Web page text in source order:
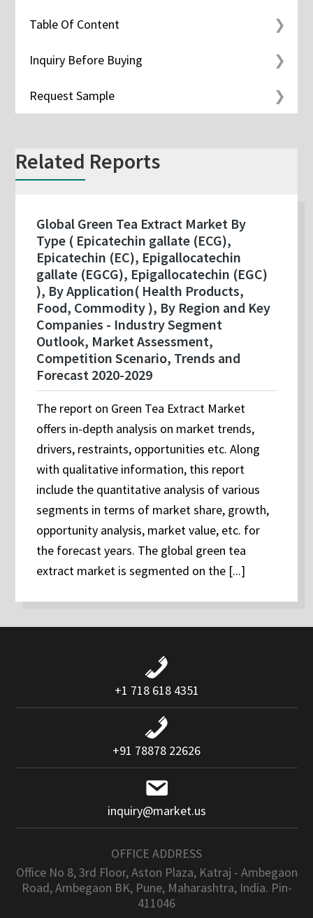
Table Of Content
Inquiry Before Buying
Request Sample
Related Reports
Global Green Tea Extract Market By
Type ( Epicatechin gallate (ECG),
Epicatechin (EC), Epigallocatechin
gallate (EGCG), Epigallocatechin (EGC)
), By Application( Health Products,
Food, Commodity ), By Region and Key
Companies - Industry Segment
Outlook, Market Assessment,
Competition Scenario, Trends and
Forecast 2020-2029
The report on Green Tea Extract Market
offers in-depth analysis on market trends,
drivers, restraints, opportunities etc. Along
with qualitative information, this report
include the quantitative analysis of various
segments in terms of market share, growth,
opportunity analysis, market value, etc. for
the forecast years. The global green tea
extract market is segmented on the [...]
+1 718 618 4351
+91 78878 22626
inquiry@market.us
OFFICE ADDRESS
Office No 8, 3rd Floor, Aston Plaza, Katraj - Ambegaon
Road, Ambegaon BK, Pune, Maharashtra, India. Pin-
411046